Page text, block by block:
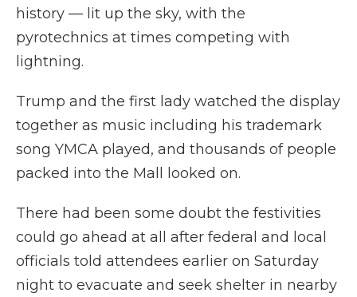
history — lit up the sky, with the
pyrotechnics at times competing with
lightning.
Trump and the first lady watched the display
together as music including his trademark
song YMCA played, and thousands of people
packed into the Mall looked on.
There had been some doubt the festivities
could go ahead at all after federal and local
officials told attendees earlier on Saturday
night to evacuate and seek shelter in nearby